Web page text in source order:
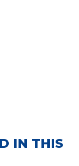
IN THIS